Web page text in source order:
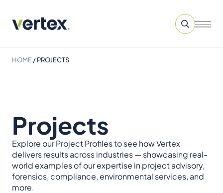
HOME/PROJECTS
Projects
Explore our Project Profiles to see how Vertex
delivers results across industries — showcasing real-
world examples of our expertise in project advisory,
forensics, compliance, environmental services, and
more.